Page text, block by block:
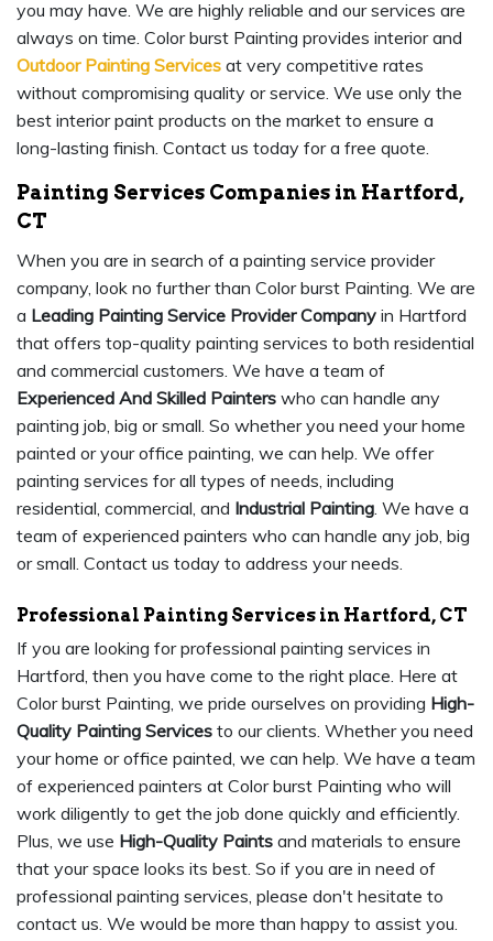
you may have. We are highly reliable and our services are
always on time. Color burst Painting provides interior and
Outdoor Painting Services at very competitive rates
without compromising quality or service. We use only the
best interior paint products on the market to ensure a
long-lasting finish. Contact us today for a free quote.
Painting Services Companies in Hartford,
CT
When you are in search of a painting service provider
company, look no further than Color burst Painting. We are
a Leading Painting Service Provider Company in Hartford
that offers top-quality painting services to both residential
and commercial customers. We have a team of
Experienced And Skilled Painters who can handle any
painting job, big or small. So whether you need your home
painted or your office painting, we can help. We offer
painting services for all types of needs, including
residential, commercial, and Industrial Painting. We have a
team of experienced painters who can handle any job, big
or small. Contact us today to address your needs.
Professional Painting Services in Hartford, CT
If you are looking for professional painting services in
Hartford, then you have come to the right place. Here at
Color burst Painting, we pride ourselves on providing High-
Quality Painting Services to our clients. Whether you need
your home or office painted, we can help. We have a team
of experienced painters at Color burst Painting who will
work diligently to get the job done quickly and efficiently.
Plus, we use High-Quality Paints and materials to ensure
that your space looks its best. So if you are in need of
professional painting services, please don't hesitate to
contact us. We would be more than happy to assist you.